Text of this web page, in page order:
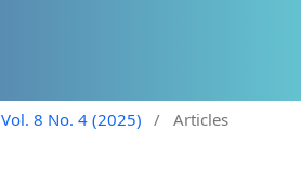
Vol. 8 No. 4 (2025) / Articles